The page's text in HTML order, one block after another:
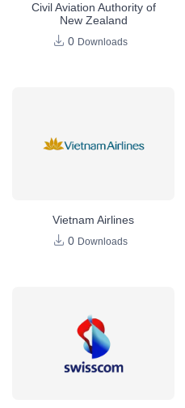
Civil Aviation Authority of
New Zealand
0 Downloads
Vietnam Airlines
0 Downloads